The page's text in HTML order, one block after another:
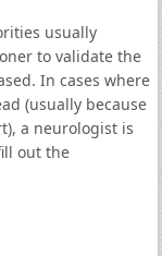
usually
to validate the
In cases where
(usually because
a neurologist is
out the